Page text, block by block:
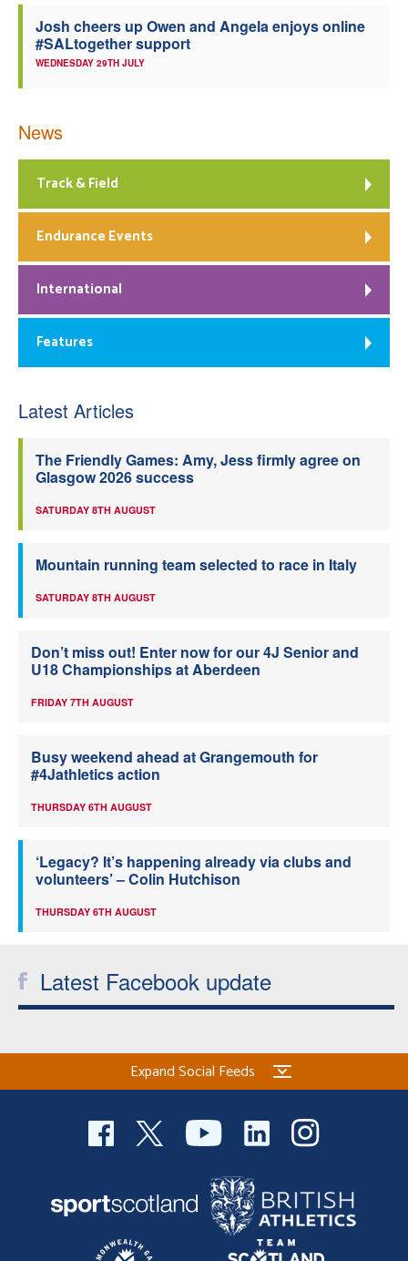
Josh cheers up Owen and Angela enjoys online
#SALtogether support
WEDNESDAY 29TH JULY
News
Track & Field
Endurance Events
International
Features
Latest Articles
The Friendly Games: Amy, Jess firmly agree on
Glasgow 2026 success
SATURDAY 8TH AUGUST
Mountain running team selected to race in Italy
SATURDAY 8TH AUGUST
Don’t miss out! Enter now for our 4J Senior and
U18 Championships at Aberdeen
FRIDAY 7TH AUGUST
Busy weekend ahead at Grangemouth for
#4Jathletics action
THURSDAY 6TH AUGUST
‘Legacy? It’s happening already via clubs and
volunteers’ – Colin Hutchison
THURSDAY 6TH AUGUST
Latest Facebook update
Expand Social Feeds